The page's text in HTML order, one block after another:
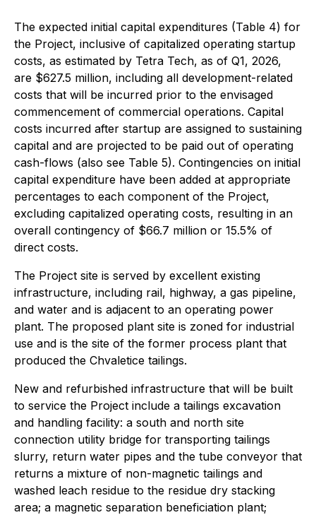
The expected initial capital expenditures (Table 4) for
the Project, inclusive of capitalized operating startup
costs, as estimated by Tetra Tech, as of Q1, 2026,
are $627.5 million, including all development-related
costs that will be incurred prior to the envisaged
commencement of commercial operations. Capital
costs incurred after startup are assigned to sustaining
capital and are projected to be paid out of operating
cash-flows (also see Table 5). Contingencies on initial
capital expenditure have been added at appropriate
percentages to each component of the Project,
excluding capitalized operating costs, resulting in an
overall contingency of $66.7 million or 15.5% of
direct costs.
The Project site is served by excellent existing
infrastructure, including rail, highway, a gas pipeline,
and water and is adjacent to an operating power
plant. The proposed plant site is zoned for industrial
use and is the site of the former process plant that
produced the Chvaletice tailings.
New and refurbished infrastructure that will be built
to service the Project include a tailings excavation
and handling facility: a south and north site
connection utility bridge for transporting tailings
slurry, return water pipes and the tube conveyor that
returns a mixture of non-magnetic tailings and
washed leach residue to the residue dry stacking
area; a magnetic separation beneficiation plant;